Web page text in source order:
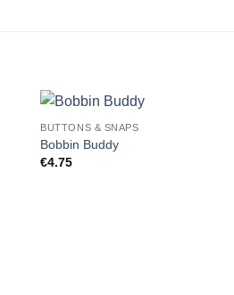
BUTTONS & SNAPS
Bobbin Buddy
€4.75